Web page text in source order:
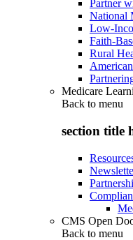
Partner
National
Low-
Faith-
Rural
Medicare
Back to menu
section title
CMS Open
Back to menu